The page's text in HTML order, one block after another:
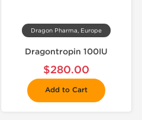
Dragon Pharma, Europe
Dragontropin 100IU
$280.00
Add to Cart